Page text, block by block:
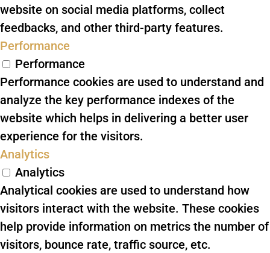
website on social media platforms, collect
feedbacks, and other third-party features.
Performance
Performance
Performance cookies are used to understand and
analyze the key performance indexes of the
website which helps in delivering a better user
experience for the visitors.
Analytics
Analytics
Analytical cookies are used to understand how
visitors interact with the website. These cookies
help provide information on metrics the number of
visitors, bounce rate, traffic source, etc.